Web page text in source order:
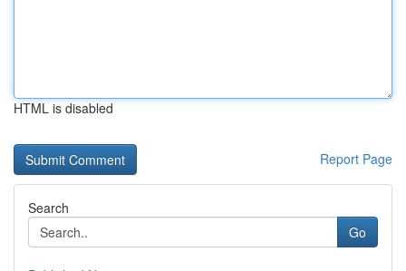
HTML is disabled
Report Page
Search
Go